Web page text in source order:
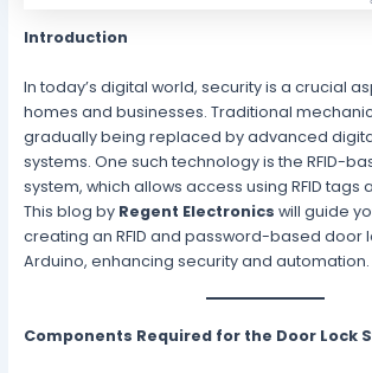
Introduction
In today’s digital world, security is a crucial
homes and businesses. Traditional
gradually being replaced by advanced
systems. One such technology is the RFID-
system, which allows access using RFID tags
This blog by Regent Electronics will guide
creating an RFID and password-based door
Arduino, enhancing security and automation.
Components Required for the Door Lock